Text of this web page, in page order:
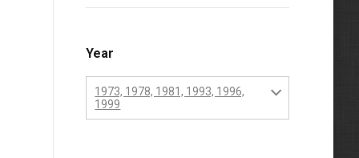
Year
1973, 1978, 1981, 1993, 1996,
1999